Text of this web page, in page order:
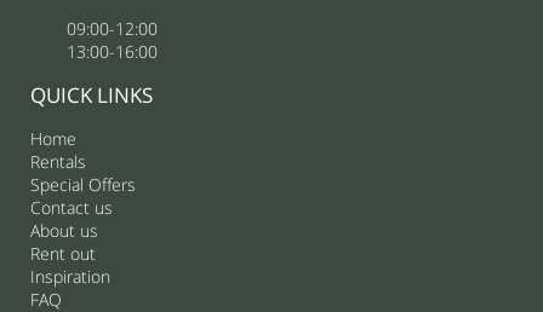
09:00-12:00
13:00-16:00
QUICK LINKS
Home
Rentals
Special Offers
Contact us
About us
Rent out
Inspiration
FAQ